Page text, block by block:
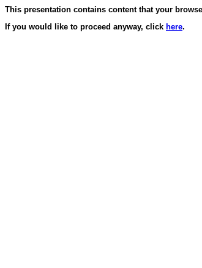
This presentation contains content that your
If you would like to proceed anyway, click here.